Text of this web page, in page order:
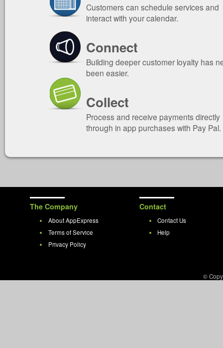
Customers can schedule services and
interact with your calendar.
Connect
Building deeper customer loyalty has
been easier.
Collect
Process and receive payments directly
through in app purchases with Pay Pal.
The Company
About AppExpress
Terms of Service
Privacy Policy
Contact
Contact Us
Help
©